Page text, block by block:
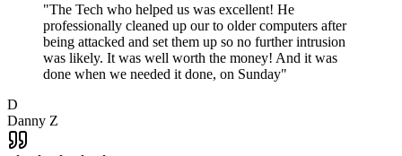
"The Tech who helped us was excellent! He
professionally cleaned up our to older computers after
being attacked and set them up so no further intrusion
was likely. It was well worth the money! And it was
done when we needed it done, on Sunday"
D
Danny Z